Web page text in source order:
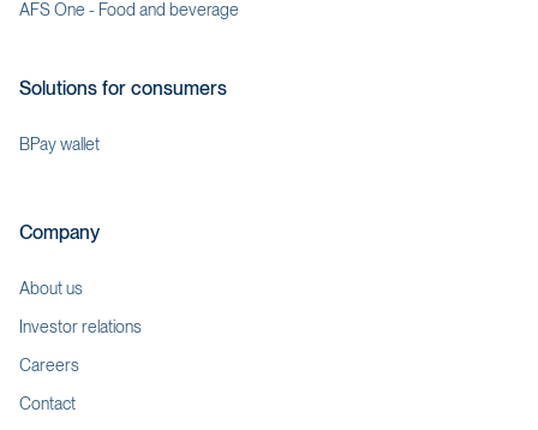
AFS One - Food and beverage
Solutions for consumers
BPay wallet
Company
About us
Investor relations
Careers
Contact